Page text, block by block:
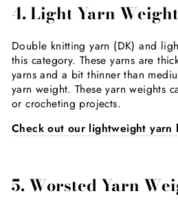
4.Light Yarn Weight
Double knitting yarn (DK) and
this category. These yarns are
yarns and a bit thinner than
yarn weight. These yarn weights
or crocheting projects.
Check out our lightweight yarn
5. Worsted Yarn